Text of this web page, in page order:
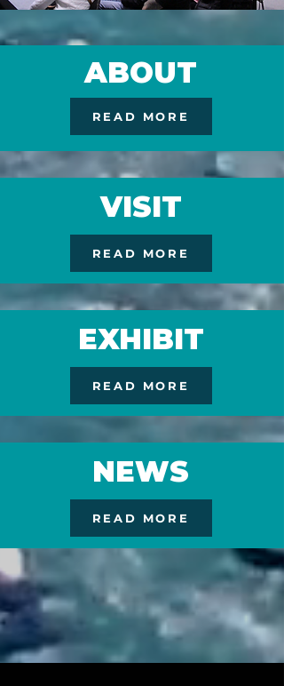
ABOUT
READ MORE
VISIT
READ MORE
EXHIBIT
READ MORE
NEWS
READ MORE